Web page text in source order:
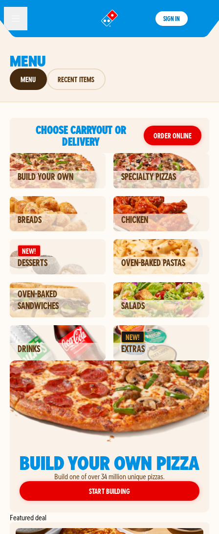
®
SIGN IN
MENU
MENU RECENT ITEMS
CHOOSE CARRYOUT OR
DELIVERY
ORDER ONLINE
BUILD YOUR OWN SPECIALTY PIZZAS
BREADS CHICKEN
NEW!
DESSERTS OVEN-BAKED PASTAS
OVEN-BAKED
SANDWICHES
SALADS
DRINKS
NEW!
EXTRAS
BUILD YOUR OWN PIZZA
Build one of over 34 million unique pizzas.
START BUILDINGYOUR OWN PIZZA
Featured deal